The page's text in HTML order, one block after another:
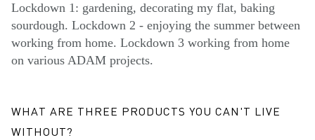
Lockdown 1: gardening, decorating my flat, baking
sourdough. Lockdown 2 - enjoying the summer between
working from home. Lockdown 3 working from home
on various ADAM projects.
WHAT ARE THREE PRODUCTS YOU CAN'T LIVE
WITHOUT?